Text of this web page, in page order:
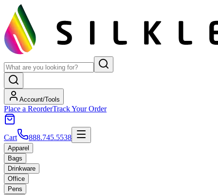
Account/Tools
Place a ReorderTrack Your Order
Cart 888.745.5538
Apparel
Bags
Drinkware
Office
Pens